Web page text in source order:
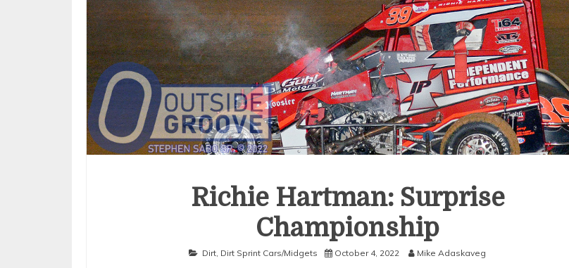
Richie Hartman: Surprise
Championship
Dirt, Dirt Sprint Cars/Midgets October 4, 2022 Mike Adaskaveg